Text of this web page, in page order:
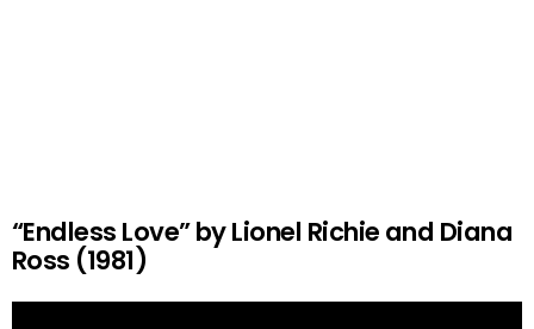
“Endless Love” by Lionel Richie and Diana
Ross (1981)